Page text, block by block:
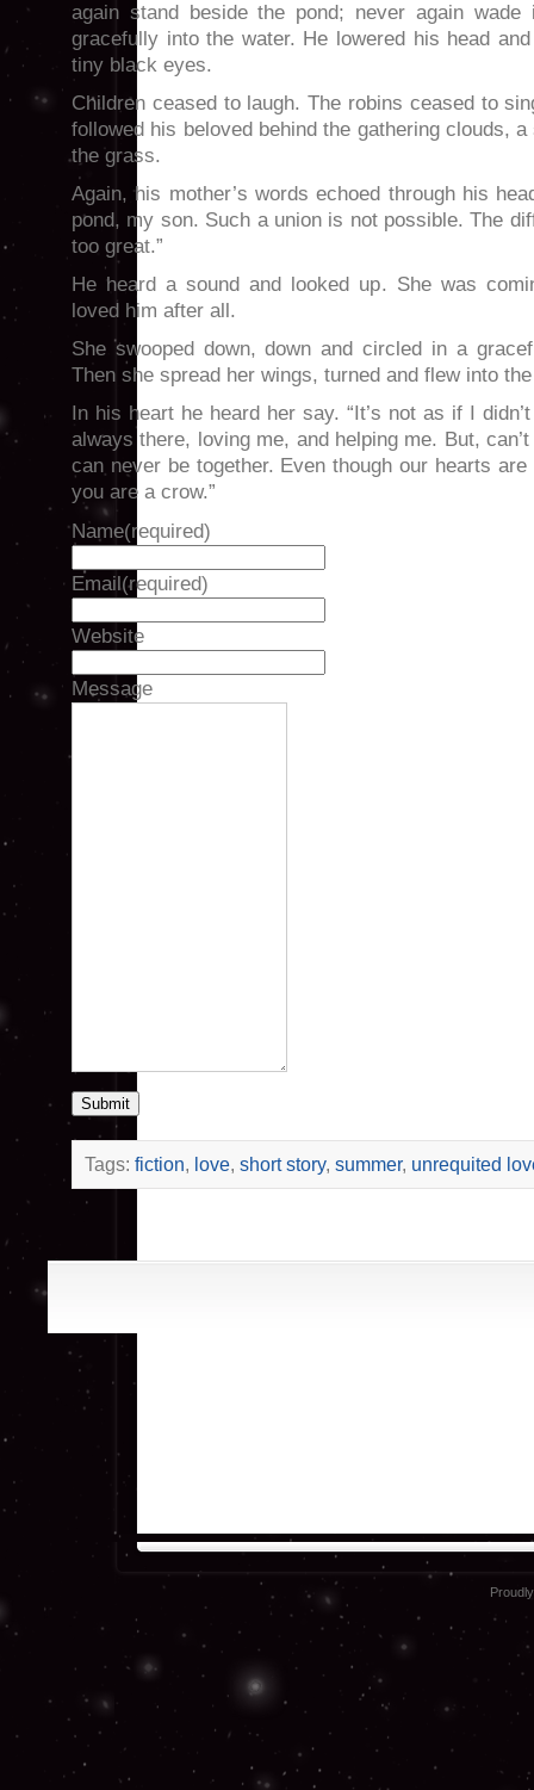
again stand beside the pond; never again
gracefully into the water. He lowered his head
tiny black eyes.
Children ceased to laugh. The robins ceased to
followed his beloved behind the gathering clouds,
the grass.
Again, his mother’s words echoed through his
pond, my son. Such a union is not possible. The
too great.”
He heard a sound and looked up. She was
loved him after all.
She swooped down, down and circled in a
Then she spread her wings, turned and flew into
In his heart he heard her say. “It’s not as if I
always there, loving me, and helping me. But,
can never be together. Even though our hearts
you are a crow.”
Name(required)
Email(required)
Website
Message
Submit
Tags: fiction, love, short story, summer, unrequited